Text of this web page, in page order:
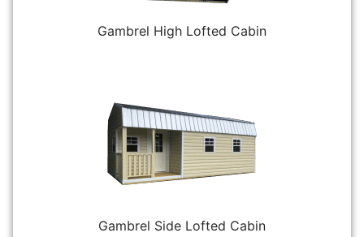
Gambrel High Lofted Cabin
Gambrel Side Lofted Cabin